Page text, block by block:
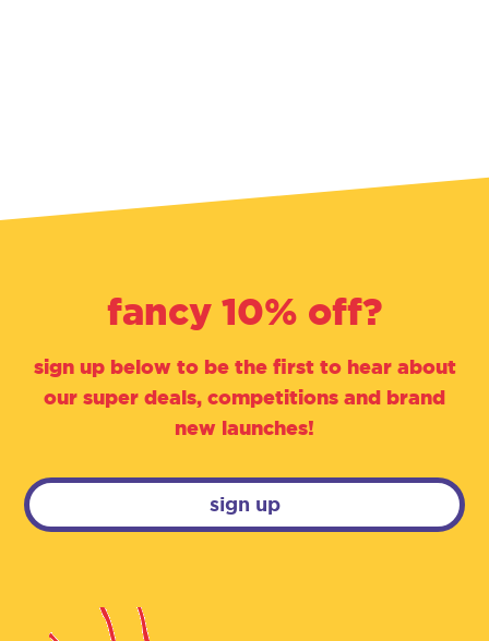
fancy 10% off?
sign up below to be the first to hear about
our super deals, competitions and brand
new launches!
sign up